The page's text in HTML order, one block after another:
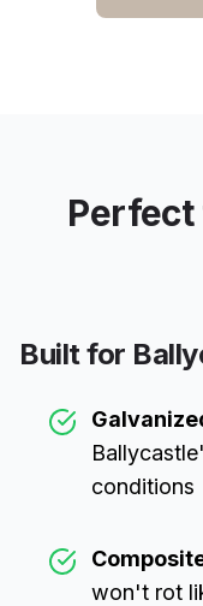
Perfect
Built for
Ballycastle
conditions
won't rot